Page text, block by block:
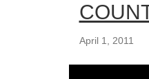
April 1, 2011